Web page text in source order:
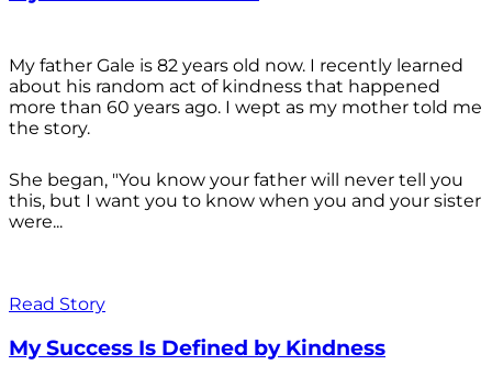
My father Gale is 82 years old now. I recently learned
about his random act of kindness that happened
more than 60 years ago. I wept as my mother told me
the story.
She began, "You know your father will never tell you
this, but I want you to know when you and your sister
were...
Read Story
My Success Is Defined by Kindness